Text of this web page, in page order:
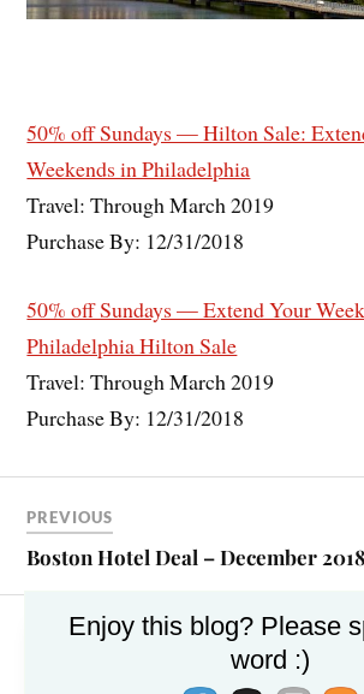
50% off Sundays — Hilton Sale:
Weekends in Philadelphia
Travel: Through March 2019
Purchase By: 12/31/2018
50% off Sundays — Extend Your
Philadelphia Hilton Sale
Travel: Through March 2019
Purchase By: 12/31/2018
PREVIOUS
Boston Hotel Deal – December 2018
Hotel Deals along California
Enjoy this blog? Please
word :)